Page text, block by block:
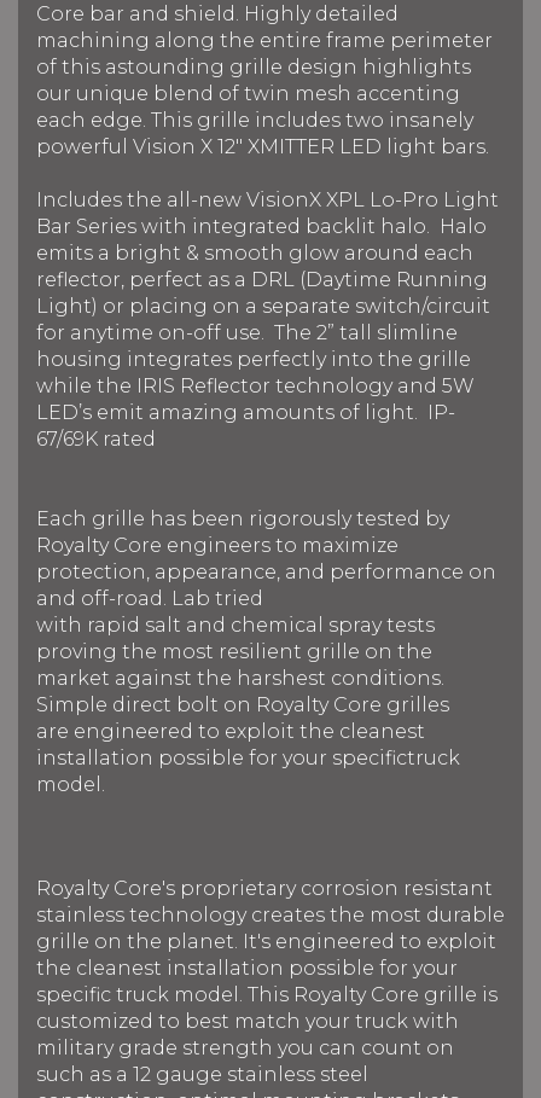
Core bar and shield. Highly detailed
machining along the entire frame perimeter
of this astounding grille design highlights
our unique blend of twin mesh accenting
each edge. This grille includes two insanely
powerful Vision X 12" XMITTER LED light bars.
Includes the all-new VisionX XPL Lo-Pro Light
Bar Series with integrated backlit halo. Halo
emits a bright & smooth glow around each
reflector, perfect as a DRL (Daytime Running
Light) or placing on a separate switch/circuit
for anytime on-off use. The 2” tall slimline
housing integrates perfectly into the grille
while the IRIS Reflector technology and 5W
LED’s emit amazing amounts of light. IP-
67/69K rated
Each grille has been rigorously tested by
Royalty Core engineers to maximize
protection, appearance, and performance on
and off-road. Lab tried
with rapid salt and chemical spray tests
proving the most resilient grille on the
market against the harshest conditions.
Simple direct bolt on Royalty Core grilles
are engineered to exploit the cleanest
installation possible for your specifictruck
model.
Royalty Core's proprietary corrosion resistant
stainless technology creates the most durable
grille on the planet. It's engineered to exploit
the cleanest installation possible for your
specific truck model. This Royalty Core grille is
customized to best match your truck with
military grade strength you can count on
such as a 12 gauge stainless steel